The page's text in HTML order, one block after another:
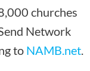
churches
Network
to NAMB.net